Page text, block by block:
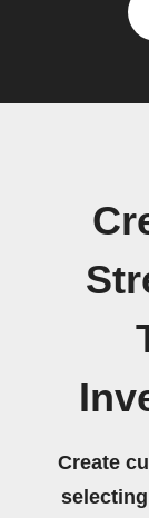
Create